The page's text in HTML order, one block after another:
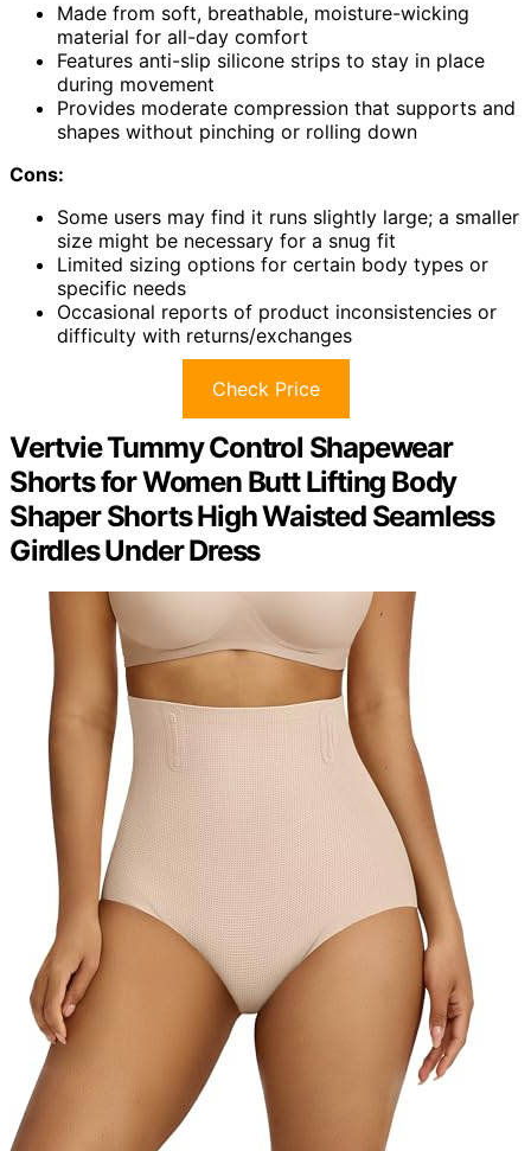
Made from soft, breathable, moisture-wicking
material for all-day comfort
Features anti-slip silicone strips to stay in place
during movement
Provides moderate compression that supports and
shapes without pinching or rolling down
Cons:
Some users may find it runs slightly large; a smaller
size might be necessary for a snug fit
Limited sizing options for certain body types or
specific needs
Occasional reports of product inconsistencies or
difficulty with returns/exchanges
Check Price
Vertvie Tummy Control Shapewear
Shorts for Women Butt Lifting Body
Shaper Shorts High Waisted Seamless
Girdles Under Dress